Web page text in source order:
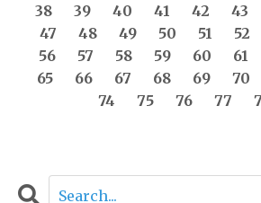
38
39 40 41 42 43
47
48 49 50 51 52
56
57 58 59 60 61
65
66 67 68 69 70
74
75 76 77